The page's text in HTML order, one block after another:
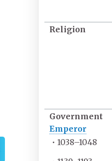
Religion
Government
Emperor
• 1038–1048